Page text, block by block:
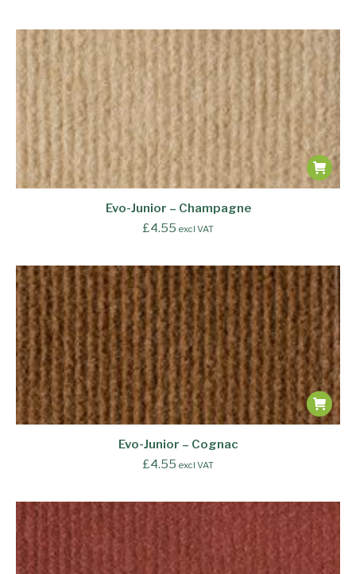
Evo-Junior – Champagne
£4.55 excl VAT
Evo-Junior – Cognac
£4.55 excl VAT